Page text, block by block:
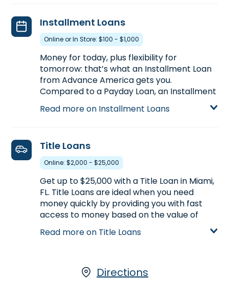
0933to find out the loan amount you could
pre-qualify in advance of stopping by.
Learn more about Payday Loans
Installment Loans
Online or In Store: $100 - $1,000
Money for today, plus flexibility for
tomorrow: that’s what an Installment Loan
from Advance America gets you.
Compared to a Payday Loan, an Installment
Loan gets you more money with more time
to pay back. Installment Loans are available
an Installment Loan up to $1,000, or call
(305) 698-0933to pre-qualify over the
phone before you head to the store.
Learn more about Installment Loans
Read more on Installment Loans
Title Loans
Online: $2,000 - $25,000
Get up to $25,000 with a Title Loan in Miami,
FL. Title Loans are ideal when you need
money quickly by providing you with fast
access to money based on the value of
your car. If you own your car and have its
title,start your application with our
today for more information.
Read more on Title Loans
Directions